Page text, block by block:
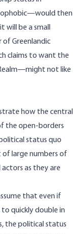
—would then
be a small
Greenlandic
claims to want the
not like
how the central
the open-borders
status quo
large numbers of
as they are
that even if
quickly double in
the political status